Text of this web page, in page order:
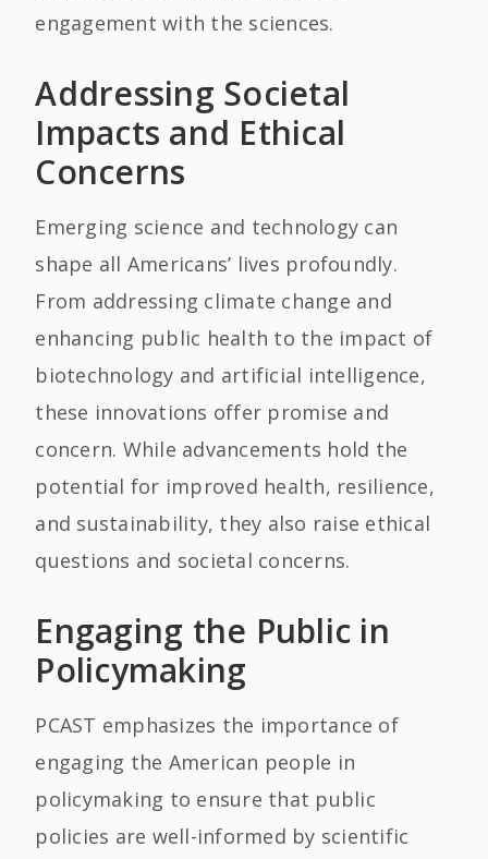
engagement with the sciences.
Addressing Societal
Impacts and Ethical
Concerns
Emerging science and technology can
shape all Americans’ lives profoundly.
From addressing climate change and
enhancing public health to the impact of
biotechnology and artificial intelligence,
these innovations offer promise and
concern. While advancements hold the
potential for improved health, resilience,
and sustainability, they also raise ethical
questions and societal concerns.
Engaging the Public in
Policymaking
PCAST emphasizes the importance of
engaging the American people in
policymaking to ensure that public
policies are well-informed by scientific